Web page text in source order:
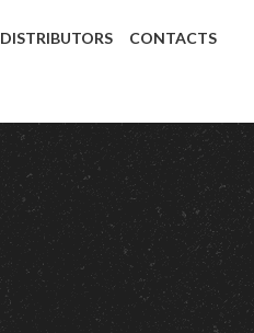
DISTRIBUTORS CONTACTS